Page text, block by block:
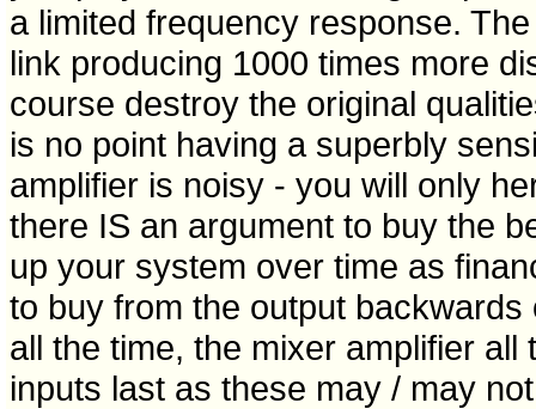
a limited frequency response.
link producing 1000 times more
course destroy the original
is no point having a superbly
amplifier is noisy - you will only
there IS an argument to buy the
up your system over time as
to buy from the output
all the time, the mixer amplifier
inputs last as these may / may